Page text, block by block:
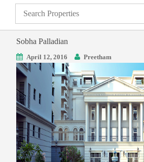
Sobha Palladian
April 12, 2016 Preetham